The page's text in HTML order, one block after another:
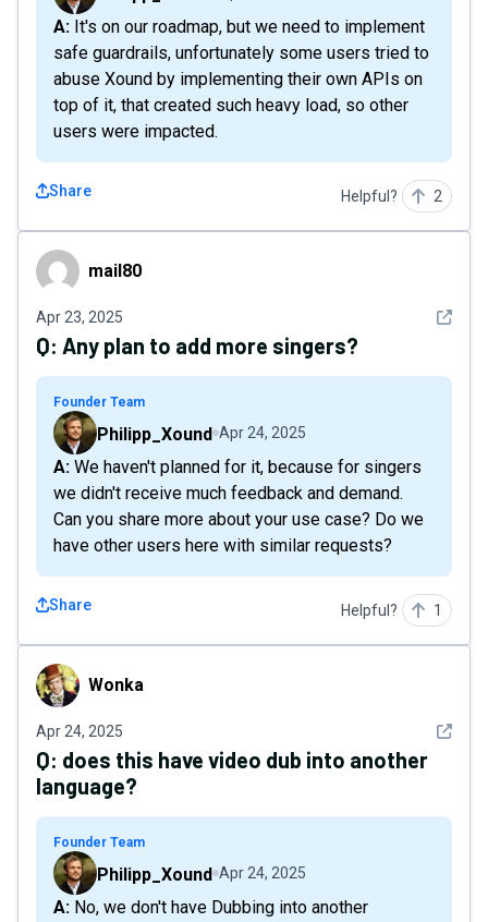
A: It's on our roadmap, but we need to implement
safe guardrails, unfortunately some users tried to
abuse Xound by implementing their own APIs on
top of it, that created such heavy load, so other
users were impacted.
Share Helpful? 2
mail80 mail80
Apr 23, 2025 See
Q: Any plan to add more singers?
Founder Team
Philipp_Xound Apr 24, 2025
A: We haven't planned for it, because for singers
we didn't receive much feedback and demand.
Can you share more about your use case? Do we
have other users here with similar requests?
Share Helpful? 1
WonkaWonka
Apr 24, 2025 See
Q: does this have video dub into another
language?
Founder Team
Philipp_Xound Apr 24, 2025
A: No, we don't have Dubbing into another